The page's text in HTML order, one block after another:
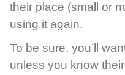
their place (small or
using it again.
To be sure, you’ll
unless you know